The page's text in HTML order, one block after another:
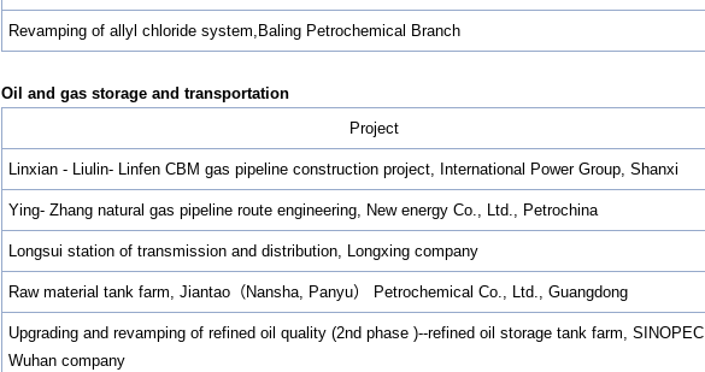
Revamping of allyl chloride system,Baling Petrochemical Branch
Oil and gas storage and transportation
Project
Linxian - Liulin- Linfen CBM gas pipeline construction project, International Power Group, Shanxi
Ying- Zhang natural gas pipeline route engineering, New energy Co., Ltd., Petrochina
Longsui station of transmission and distribution, Longxing company
Raw material tank farm, Jiantao（Nansha, Panyu） Petrochemical Co., Ltd., Guangdong
Upgrading and revamping of refined oil quality (2nd phase )--refined oil storage tank farm, SINOPEC
Wuhan company